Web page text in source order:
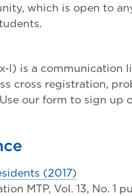
which is open to
l) is a communication
cross registration,
our form to sign up
(2017)
MTP, Vol. 13, No. 1